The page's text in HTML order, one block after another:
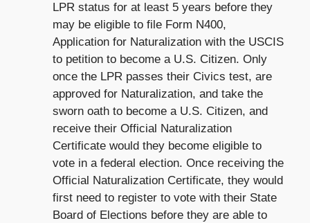
LPR status for at least 5 years before they
may be eligible to file Form N400,
Application for Naturalization with the USCIS
to petition to become a U.S. Citizen. Only
once the LPR passes their Civics test, are
approved for Naturalization, and take the
sworn oath to become a U.S. Citizen, and
receive their Official Naturalization
Certificate would they become eligible to
vote in a federal election. Once receiving the
Official Naturalization Certificate, they would
first need to register to vote with their State
Board of Elections before they are able to